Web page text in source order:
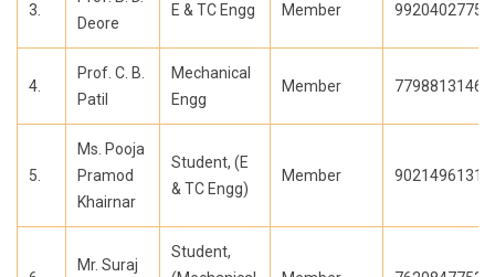
3.
Deore
E & TC Engg Member 9920402775
4.
Prof. C. B.
Patil
Mechanical
Engg
Member 7798813146
5.
Ms. Pooja
Pramod
Khairnar
Student, (E
& TC Engg)
Member 9021496131
Mr. Suraj
Student,